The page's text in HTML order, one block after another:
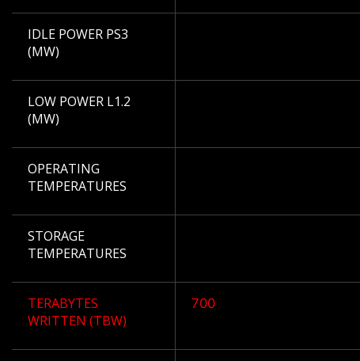
IDLE POWER PS3
(MW)
LOW POWER L1.2
(MW)
OPERATING
TEMPERATURES
STORAGE
TEMPERATURES
TERABYTES
WRITTEN (TBW)
700